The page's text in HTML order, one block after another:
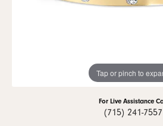
Tap or pinch to
For Live Assistance
(715) 241-7557